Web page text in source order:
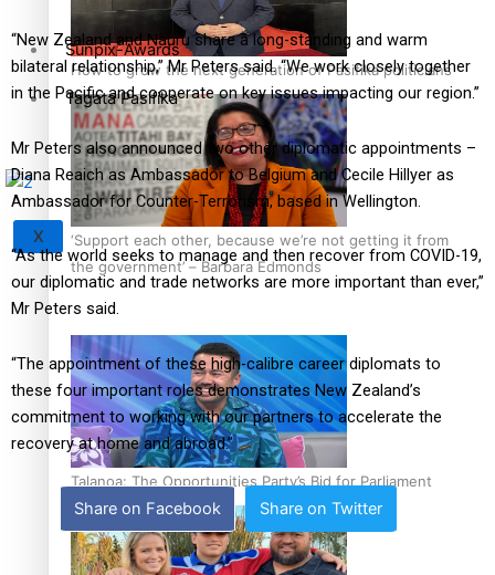
How to grow the next generation of Pasifika politicians
‘Support each other, because we’re not getting it from
the government’ – Barbara Edmonds
Talanoa: The Opportunities Party’s Bid for Parliament
Sunpix-Awards
Tagata Pasifika
X
“New Zealand and Nauru share a long-standing and warm
bilateral relationship,” Mr Peters said. “We work closely together
in the Pacific and cooperate on key issues impacting our region.”
Mr Peters also announced two other diplomatic appointments –
Diana Reaich as Ambassador to Belgium and Cecile Hillyer as
Ambassador for Counter-Terrorism, based in Wellington.
“As the world seeks to manage and then recover from COVID-19,
our diplomatic and trade networks are more important than ever,”
Mr Peters said.
“The appointment of these high-calibre career diplomats to
these four important roles demonstrates New Zealand’s
commitment to working with our partners to accelerate the
recovery at home and abroad.”
Share on Facebook Share on Twitter